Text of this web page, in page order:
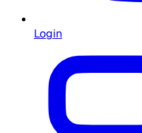
Login